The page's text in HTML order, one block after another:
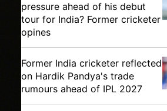
pressure ahead of his debut
tour for India? Former cricketer
opines
Former India cricketer reflected
on Hardik Pandya's trade
rumours ahead of IPL 2027